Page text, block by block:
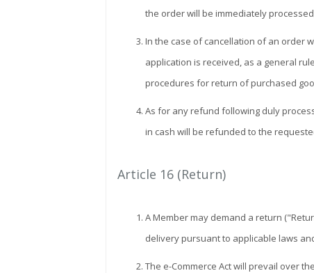
the order will be immediately
In the case of cancellation of an order
application is received, as a general
procedures for return of purchased
As for any refund following duly
in cash will be refunded to the
Article 16 (Return)
A Member may demand a return
delivery pursuant to applicable laws
The e-Commerce Act will prevail over